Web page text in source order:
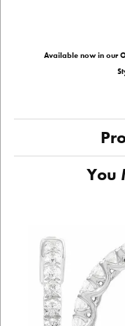
Available now in our
You